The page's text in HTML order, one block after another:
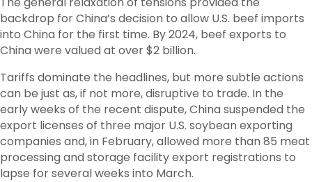
backdrop for China’s decision to allow U.S. beef imports
into China for the first time. By 2024, beef exports to
China were valued at over $2 billion.
Tariffs dominate the headlines, but more subtle actions
can be just as, if not more, disruptive to trade. In the
early weeks of the recent dispute, China suspended the
export licenses of three major U.S. soybean exporting
companies and, in February, allowed more than 85 meat
processing and storage facility export registrations to
lapse for several weeks into March.